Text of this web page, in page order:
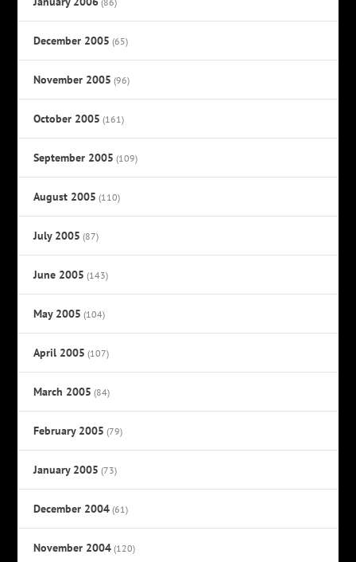
December 2005 (65)
November 2005 (96)
October 2005 (161)
September 2005 (109)
August 2005 (110)
July 2005 (87)
June 2005 (143)
May 2005 (104)
April 2005 (107)
March 2005 (84)
February 2005 (79)
January 2005 (73)
December 2004 (61)
November 2004 (120)